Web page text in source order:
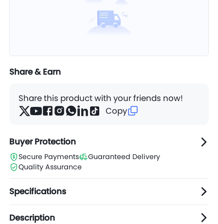
Share & Earn
Share this product with your friends now!
Copy
Buyer Protection
Secure Payments
Guaranteed Delivery
Quality Assurance
Specifications
Description